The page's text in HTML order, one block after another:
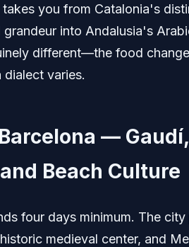
you from Catalonia's
grandeur into Andalusia's
different—the food
dialect varies.
—
Beach Culture
four days minimum. The
medieval center, and